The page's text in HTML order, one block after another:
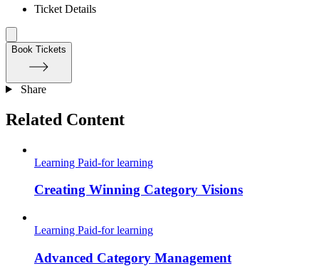
Ticket Details
Book Tickets
Share
Related Content
Learning Paid-for learning
Creating Winning Category Visions
Learning Paid-for learning
Advanced Category Management